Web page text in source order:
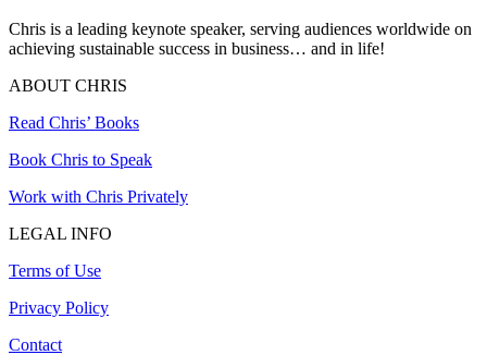
Chris is a leading keynote speaker, serving audiences worldwide on
achieving sustainable success in business… and in life!
ABOUT CHRIS
Read Chris’ Books
Book Chris to Speak
Work with Chris Privately
LEGAL INFO
Terms of Use
Privacy Policy
Contact